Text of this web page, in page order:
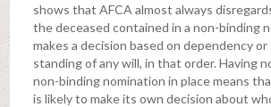
shows that AFCA almost always
the deceased contained in a non-binding
makes a decision based on dependency or
standing of any will, in that order. Having
non-binding nomination in place means
is likely to make its own decision about